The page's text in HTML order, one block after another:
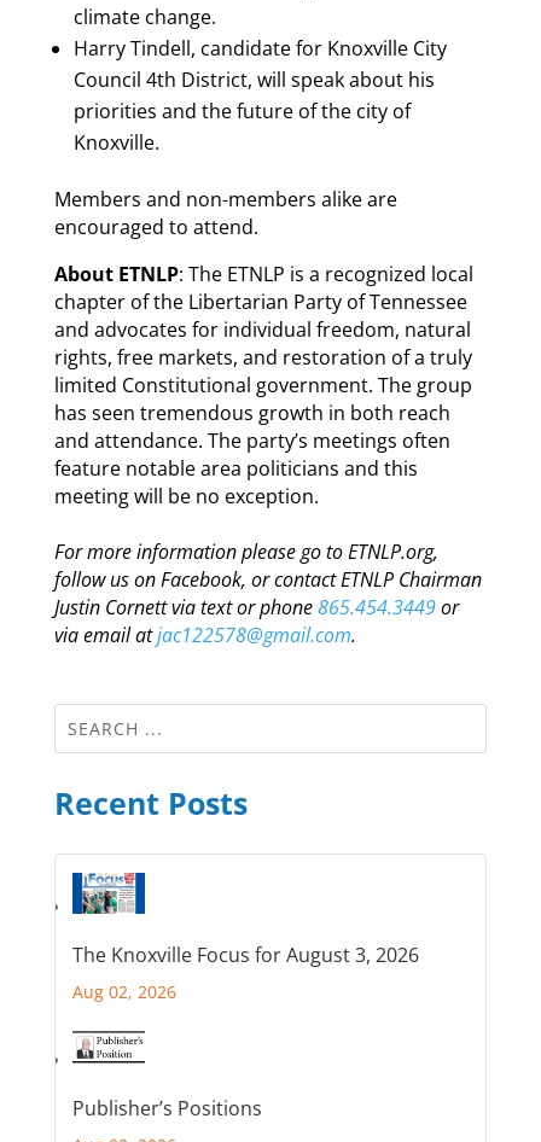
climate change.
Harry Tindell, candidate for Knoxville City
Council 4th District, will speak about his
priorities and the future of the city of
Knoxville.
Members and non-members alike are
encouraged to attend.
About ETNLP: The ETNLP is a recognized local
chapter of the Libertarian Party of Tennessee
and advocates for individual freedom, natural
rights, free markets, and restoration of a truly
limited Constitutional government. The group
has seen tremendous growth in both reach
and attendance. The party’s meetings often
feature notable area politicians and this
meeting will be no exception.
For more information please go to ETNLP.org,
follow us on Facebook, or contact ETNLP Chairman
Justin Cornett via text or phone865.454.3449or
via email atjac122578@gmail.com.
Recent Posts
The Knoxville Focus for August 3, 2026
Aug 02, 2026
Publisher’s Positions